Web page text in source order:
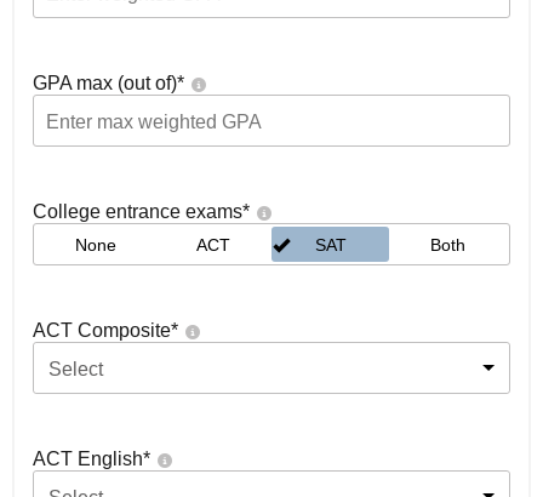
GPA max (out of)*
College entrance exams*
None ACT SAT Both
ACT Composite*
Select
ACT English*